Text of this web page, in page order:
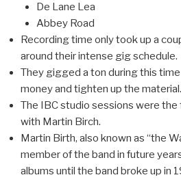
De Lane Lea
Abbey Road
Recording time only took up a
around their intense gig schedule.
They gigged a ton during this
money and tighten up the material.
The IBC studio sessions were
with Martin Birch.
Martin Birth, also known as “the
member of the band in future
albums until the band broke up in